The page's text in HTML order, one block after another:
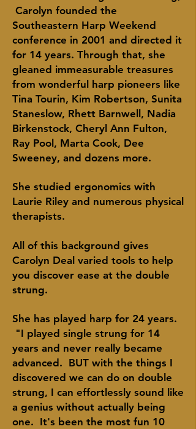
Carolyn founded the
Southeastern Harp Weekend
conference in 2001 and directed it
for 14 years. Through that, she
gleaned immeasurable treasures
from wonderful harp pioneers like
Tina Tourin, Kim Robertson, Sunita
Staneslow, Rhett Barnwell, Nadia
Birkenstock, Cheryl Ann Fulton,
Ray Pool, Marta Cook, Dee
Sweeney, and dozens more.
She studied ergonomics with
Laurie Riley and numerous physical
therapists.
All of this background gives
Carolyn Deal varied tools to help
you discover ease at the double
strung.
She has played harp for 24 years.
"I played single strung for 14
years and never really became
advanced. BUT with the things I
discovered we can do on double
strung, I can effortlessly sound like
a genius without actually being
one. It's been the most fun 10